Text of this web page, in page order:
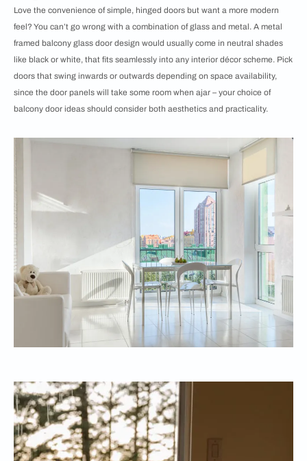
Love the convenience of simple, hinged doors but want a more modern
feel? You can’t go wrong with a combination of glass and metal. A metal
framed balcony glass door design would usually come in neutral shades
like black or white, that fits seamlessly into any interior décor scheme. Pick
doors that swing inwards or outwards depending on space availability,
since the door panels will take some room when ajar – your choice of
balcony door ideas should consider both aesthetics and practicality.